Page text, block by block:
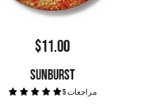
$11.00
SUNBURST
5 مراجعات